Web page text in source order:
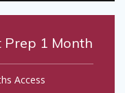
Prep 1 Month
Access